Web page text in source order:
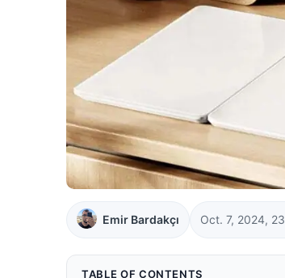
Emir Bardakçı Oct. 7, 2024,
TABLE OF CONTENTS